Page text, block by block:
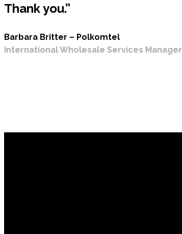
Thank you.”
Barbara Britter – Polkomtel
International Wholesale Services Manager